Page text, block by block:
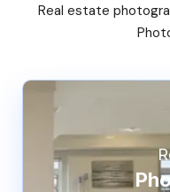
Real estate